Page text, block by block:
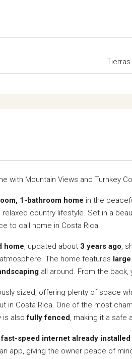
with Mountain Views and Turnkey
1-bathroom home in the
country lifestyle. Set in a
to call home in Costa Rica.
home, updated about 3 years ago,
The home features
all around. From the back,
sized, offering plenty of space
in Costa Rica. One of the most
is alsofully fenced, making it a safe
fast-speed internet already installed
app, giving the owner peace of